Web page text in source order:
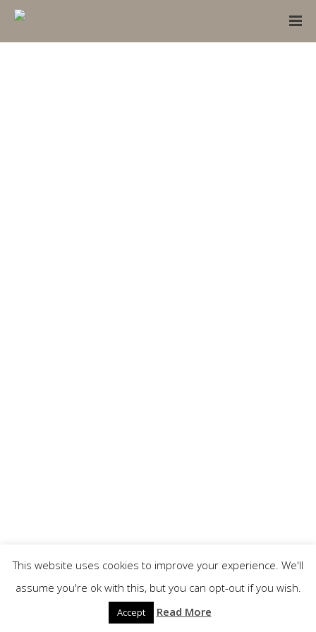
This website uses cookies to improve your experience. We'll
assume you're ok with this, but you can opt-out if you wish.
Accept Read More